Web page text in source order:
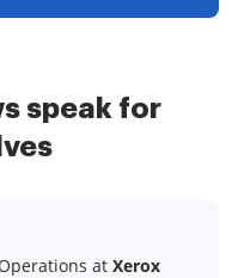
speak for
at Xerox
atYelpat